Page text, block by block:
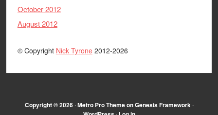
October 2012
August 2012
© Copyright Nick Tyrone2012-2026
Copyright © 2026 ·Metro Pro ThemeonGenesis Framework·